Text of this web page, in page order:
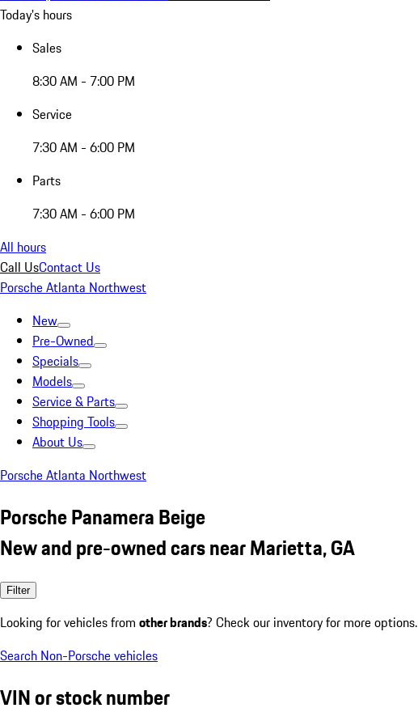
Today's hours
Sales
8:30 AM - 7:00 PM
Service
7:30 AM - 6:00 PM
Parts
7:30 AM - 6:00 PM
All hours
Call UsContact Us
Porsche Atlanta Northwest
New
Pre-Owned
Specials
Models
Service & Parts
Shopping Tools
About Us
Porsche Atlanta Northwest
Porsche Panamera Beige
New and pre-owned cars near Marietta, GA
Filter
Looking for vehicles from other brands? Check our inventory for more options.
Search Non-Porsche vehicles
VIN or stock number